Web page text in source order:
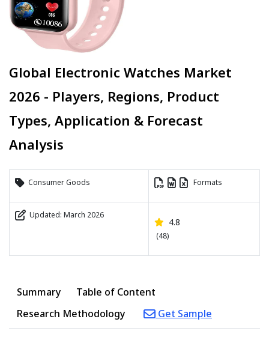
Global Electronic Watches Market
2026 - Players, Regions, Product
Types, Application & Forecast
Analysis
Consumer Goods Formats
Updated: March 2026
4.8
(48)
Summary
Table of Content
Research Methodology
Get Sample